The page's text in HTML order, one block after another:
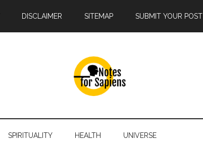
DISCLAIMER SITEMAP SUBMIT YOUR POST
SPIRITUALITY HEALTH UNIVERSE